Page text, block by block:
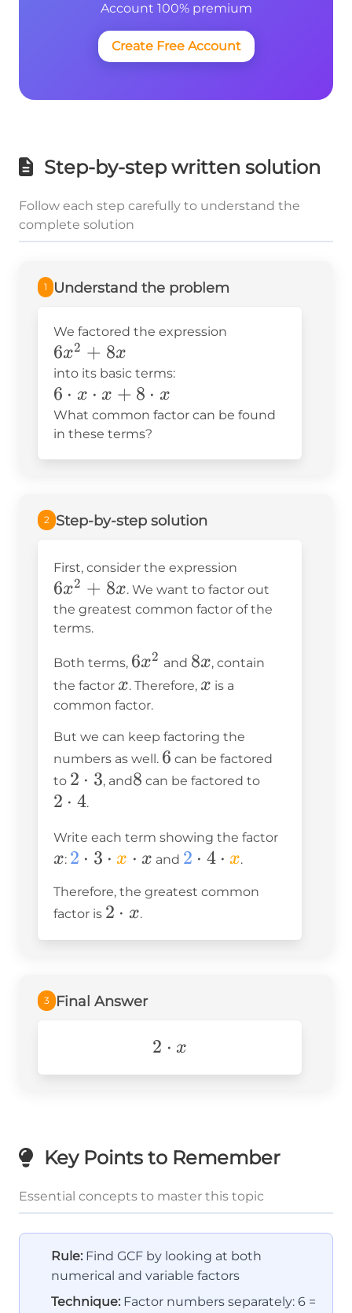
Account 100% premium
Create Free Account
Step-by-step written solution
Follow each step carefully to understand the
complete solution
1 Understand the problem
We factored the expression
6x^2+8x
6x2 + 8x
into its basic terms:
6\cdot
x\cdot
x+8\cdot
x
6 ⋅ x ⋅ x + 8 ⋅ x
What common factor can be found
in these terms?
2 Step-by-step solution
First, consider the expression
6x2 + 8x. We want to factor out
the greatest common factor of the
terms.
Both terms, 6x^2
6x2 and 8x
8x, contain
the factor x
x. Therefore, x
x is a
common factor.
But we can keep factoring the
numbers as well. 6
6 can be factored
to 2\cdot3
2 ⋅ 3, and8
8 can be factored to2\cdot4
2 ⋅ 4.
Write each term showing the factor
x: \blue2\cdot3\cdot
2 ⋅ 3 ⋅ x ⋅ x and \blue
\orange x
2 ⋅ 4 ⋅ x.
Therefore, the greatest common
factor is 2\cdot
x
2 ⋅ x.
3 Final Answer
2\cdot
x
2 ⋅ x
Key Points to Remember
Essential concepts to master this topic
Rule: Find GCF by looking at both
numerical and variable factors
Technique: Factor numbers separately: 6 =